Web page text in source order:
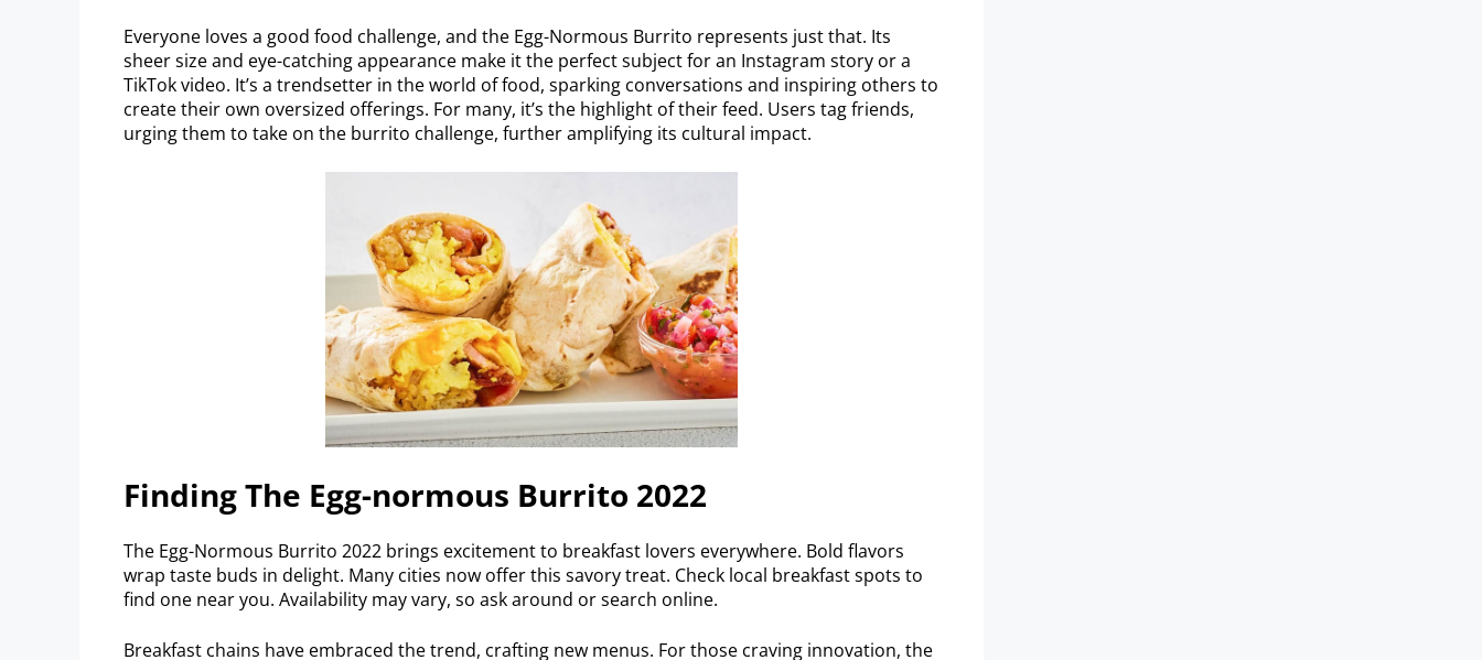
Everyone loves a good food challenge, and the Egg-Normous Burrito represents just that. Its
sheer size and eye-catching appearance make it the perfect subject for an Instagram story or a
TikTok video. It’s a trendsetter in the world of food, sparking conversations and inspiring others to
create their own oversized offerings. For many, it’s the highlight of their feed. Users tag friends,
urging them to take on the burrito challenge, further amplifying its cultural impact.
Finding The Egg-normous Burrito 2022
The Egg-Normous Burrito 2022 brings excitement to breakfast lovers everywhere. Bold flavors
wrap taste buds in delight. Many cities now offer this savory treat. Check local breakfast spots to
find one near you. Availability may vary, so ask around or search online.
Breakfast chains have embraced the trend, crafting new menus. For those craving innovation, the